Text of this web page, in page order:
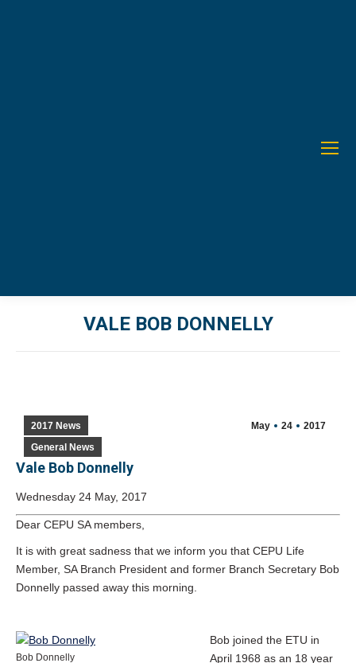
VALE BOB DONNELLY
May 24 2017
2017 News
General News
Vale Bob Donnelly
Wednesday 24 May, 2017
Dear CEPU SA members,
It is with great sadness that we inform you that CEPU Life
Member, SA Branch President and former Branch Secretary Bob
Donnelly passed away this morning.
Bob Donnelly
Bob joined the ETU in
April 1968 as an 18 year